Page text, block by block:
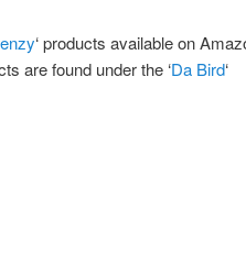
‘ products available on
are found under the ‘Da Bird‘